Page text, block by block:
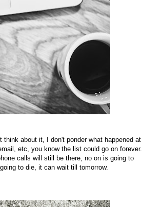
about it, I don't ponder what happened at
etc, you know the list could go on forever.
calls will still be there, no on is going to
to die, it can wait till tomorrow.